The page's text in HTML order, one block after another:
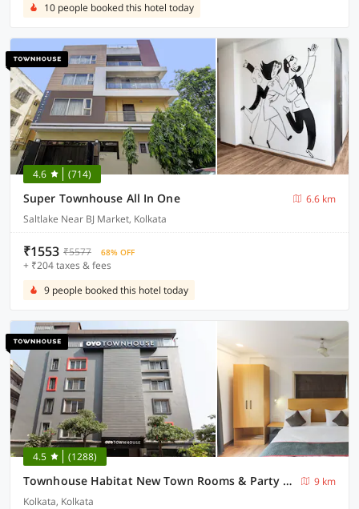
10 people booked this hotel today
4.6 (714)
Super Townhouse All In One
6.6 km
Saltlake Near BJ Market, Kolkata
₹1553 ₹5577 68% OFF
+ ₹204 taxes & fees
9 people booked this hotel today
4.5 (1288)
Townhouse Habitat New Town Rooms & Party Spaces
9 km
Kolkata, Kolkata